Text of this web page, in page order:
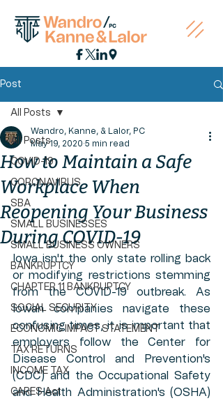
Post
All Posts
COVID-19
CORONAVIRUS
SBA
SMALL BUSINESSES
SMALL BUSINESS OWNERS
BANKRUPTCY
CHAPTER 11 BANKRUPTCY
SOCIAL SECURITY
ECONOMIC IMPACT STATEMENT
TAX RETURNS
INCOME TAX
CARES Act
All Posts
How to Maintain a Safe
Workplace When
Reopening Your Business
During COVID-19
Wandro, Kanne, & Lalor, PC
May 19, 2020 5 min read
Iowa isn't the only state rolling back
or modifying restrictions stemming
from the COVID-19 outbreak. As
Iowan companies navigate these
confusing times, it is important that
employers follow the Center for
Disease Control and Prevention's
(CDC) and the Occupational Safety
and Health Administration's (OSHA)